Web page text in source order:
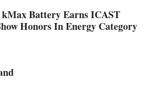
kMax Battery Earns ICAST
Honors In Energy Category